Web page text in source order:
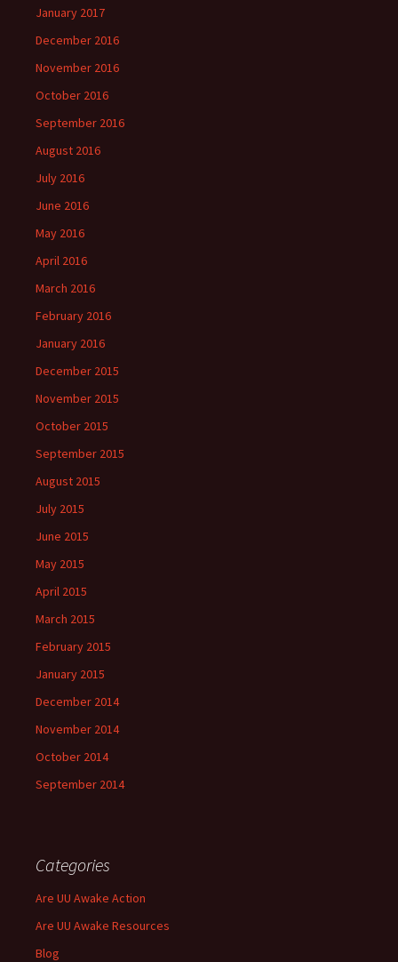
January 2017
December 2016
November 2016
October 2016
September 2016
August 2016
July 2016
June 2016
May 2016
April 2016
March 2016
February 2016
January 2016
December 2015
November 2015
October 2015
September 2015
August 2015
July 2015
June 2015
May 2015
April 2015
March 2015
February 2015
January 2015
December 2014
November 2014
October 2014
September 2014
Categories
Are UU Awake Action
Are UU Awake Resources
Blog